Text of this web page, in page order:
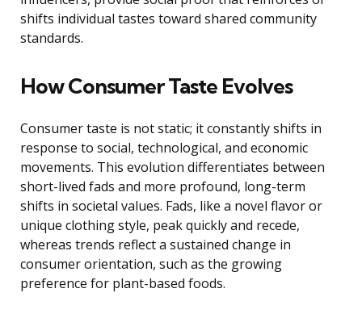
shifts individual tastes toward shared community
standards.
How Consumer Taste Evolves
Consumer taste is not static; it constantly shifts in
response to social, technological, and economic
movements. This evolution differentiates between
short-lived fads and more profound, long-term
shifts in societal values. Fads, like a novel flavor or
unique clothing style, peak quickly and recede,
whereas trends reflect a sustained change in
consumer orientation, such as the growing
preference for plant-based foods.